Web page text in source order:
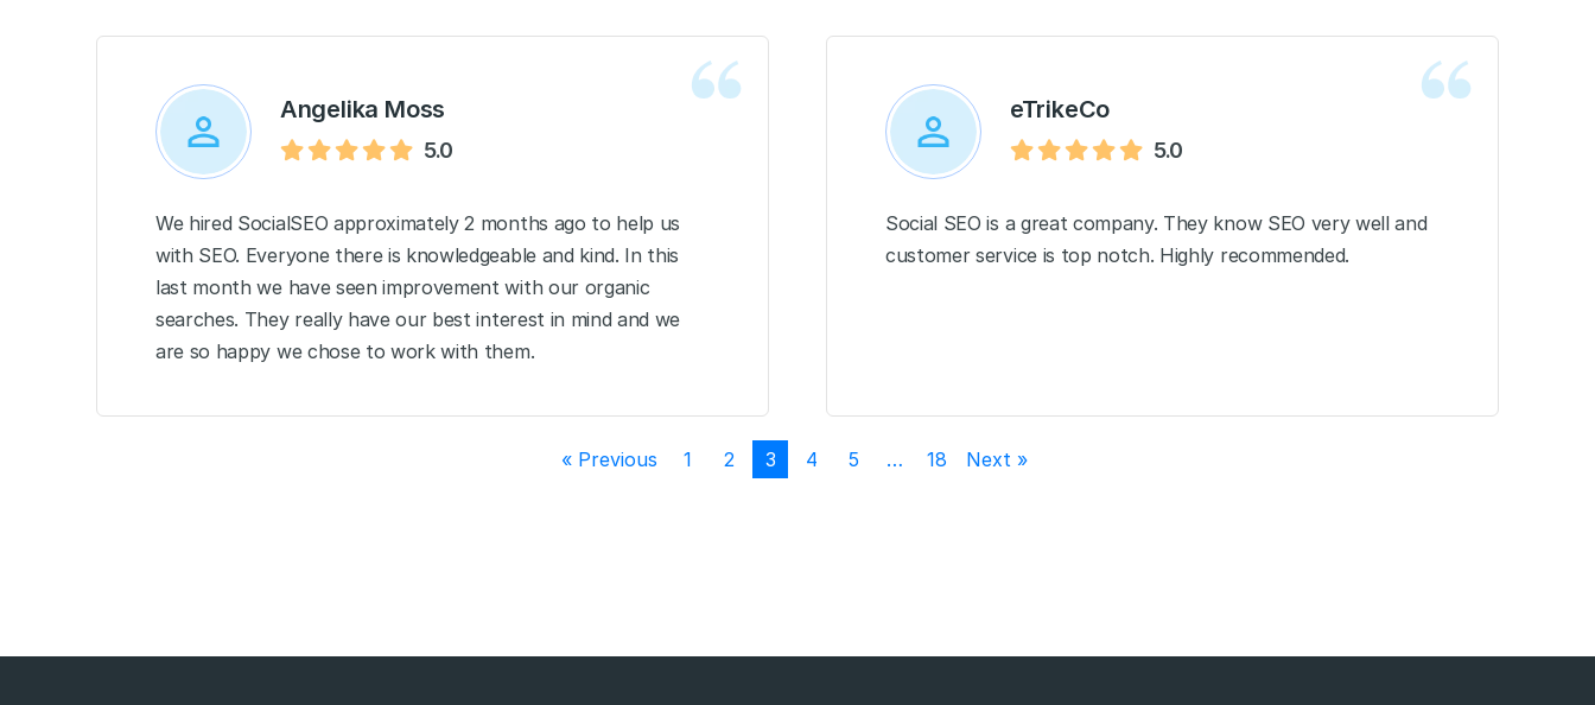
Angelika Moss
5.0
We hired SocialSEO approximately 2 months ago to help us
with SEO. Everyone there is knowledgeable and kind. In this
last month we have seen improvement with our organic
searches. They really have our best interest in mind and we
are so happy we chose to work with them.
eTrikeCo
5.0
Social SEO is a great company. They know SEO very well and
customer service is top notch. Highly recommended.
« Previous 1 2 3 4 5 … 18 Next »